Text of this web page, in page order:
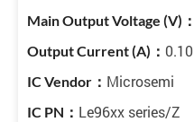
0.10
Microsemi
Le96xx series/Z